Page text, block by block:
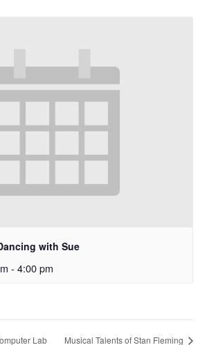
with Sue
- 4:00 pm
Lab Musical Talents of Stan Fleming